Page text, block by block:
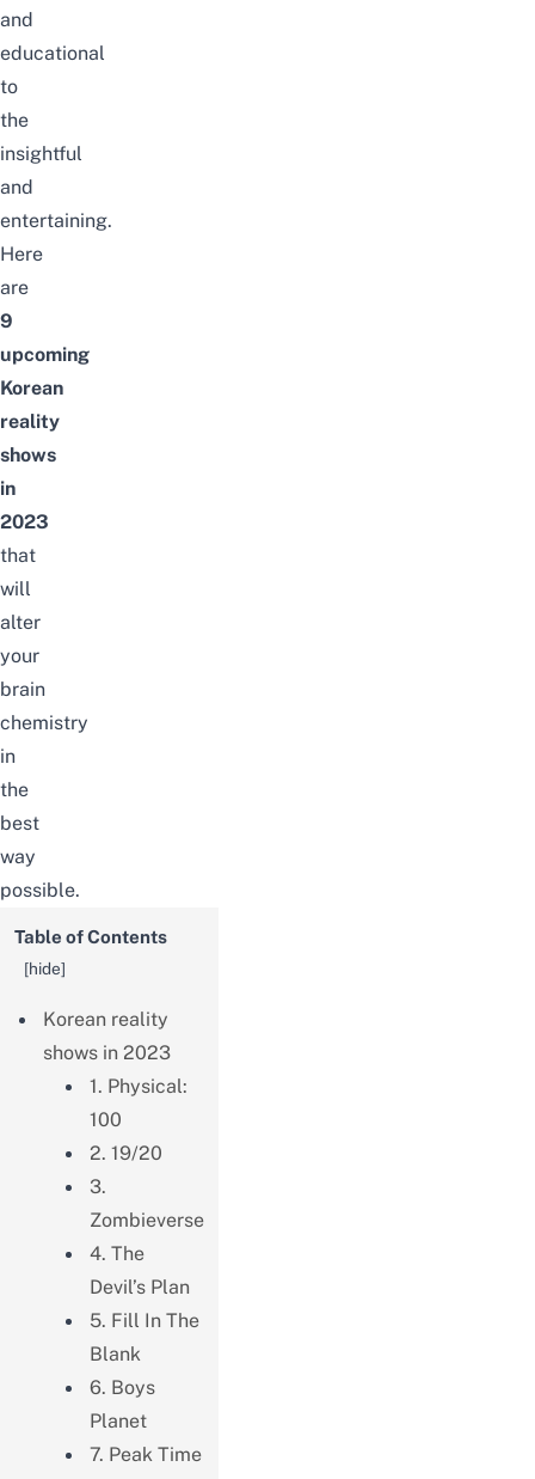
and
educational
to
the
insightful
and
entertaining.
Here
are
9
upcoming
Korean
reality
shows
in
2023
that
will
alter
your
brain
chemistry
in
the
best
way
possible.
Table of Contents
[hide]
Korean reality
shows in 2023
1. Physical:
100
2. 19/20
3.
Zombieverse
4. The
Devil’s Plan
5. Fill In The
Blank
6. Boys
Planet
7. Peak Time